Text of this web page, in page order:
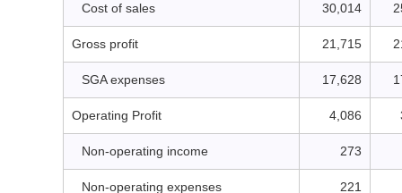
Cost of sales 30,014
Gross profit 21,715
SGA expenses 17,628
Operating Profit 4,086
Non-operating income 273
Non-operating expenses 221